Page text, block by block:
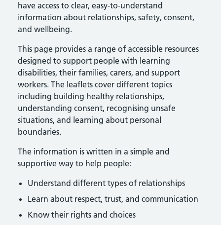
have access to clear, easy-to-understand
information about relationships, safety, consent,
and wellbeing.
This page provides a range of accessible resources
designed to support people with learning
disabilities, their families, carers, and support
workers. The leaflets cover different topics
including building healthy relationships,
understanding consent, recognising unsafe
situations, and learning about personal
boundaries.
The information is written in a simple and
supportive way to help people:
Understand different types of relationships
Learn about respect, trust, and communication
Know their rights and choices